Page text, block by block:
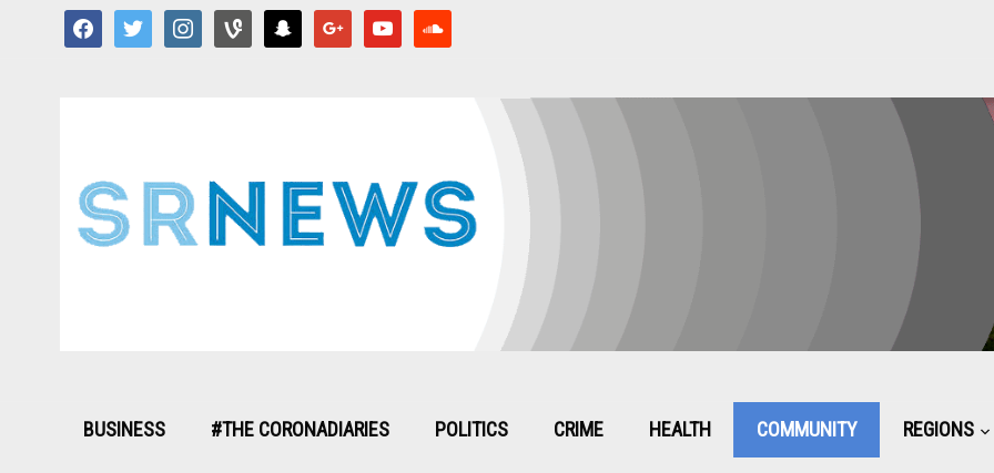
facebooktwitter instagramvine snapchat google youtube
BUSINESS #THE CORONADIARIES POLITICS CRIME HEALTH COMMUNITY REGIONS